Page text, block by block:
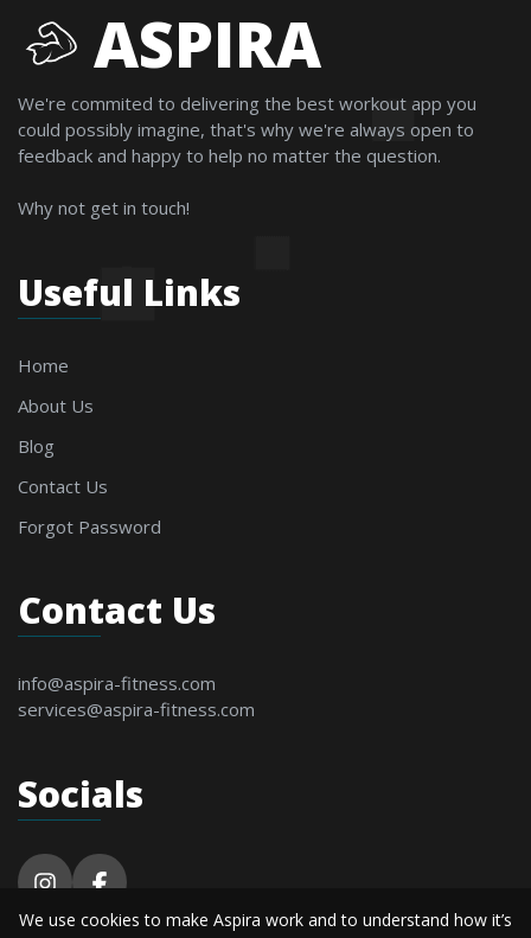
ASPIRA
We're commited to delivering the best workout app you
could possibly imagine, that's why we're always open to
feedback and happy to help no matter the question.
Why not get in touch!
Useful Links
Home
About Us
Blog
Contact Us
Forgot Password
Contact Us
info@aspira-fitness.com
services@aspira-fitness.com
Socials
We use cookies to make Aspira work and to understand how it’s